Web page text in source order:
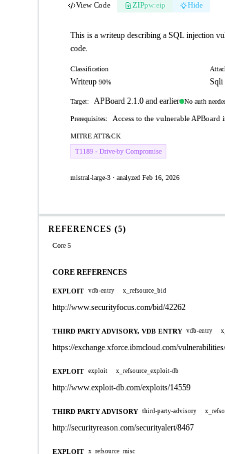
View Code ZIPpw:eip Hide
This is a writeup describing a SQL injection
code.
Classification
Writeup 90% Sqli
Target: APBoard 2.1.0 and earlier No auth
Prerequisites: Access to the vulnerable APBoard
MITRE ATT&CK
T1189 - Drive-by Compromise
mistral-large-3 · analyzed Feb 16, 2026
REFERENCES (5)
Core 5
CORE REFERENCES
EXPLOIT vdb-entry x_refsource_bid
http://www.securityfocus.com/bid/42262
THIRD PARTY ADVISORY, VDB ENTRY vdb-entry
https://exchange.xforce.ibmcloud.com/
EXPLOIT exploit x_refsource_exploit-db
http://www.exploit-db.com/exploits/14559
THIRD PARTY ADVISORY third-party-advisory
http://securityreason.com/securityalert/8467
EXPLOIT x_refsource_misc